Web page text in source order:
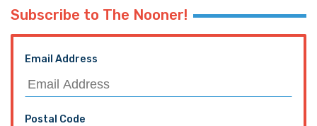
Subscribe to The Nooner!
Email Address
Postal Code